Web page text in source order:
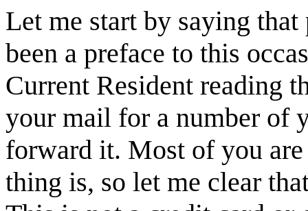
Let me start by saying
been a preface to this
Current Resident reading
your mail for a number of
forward it. Most of you
thing is, so let me clear